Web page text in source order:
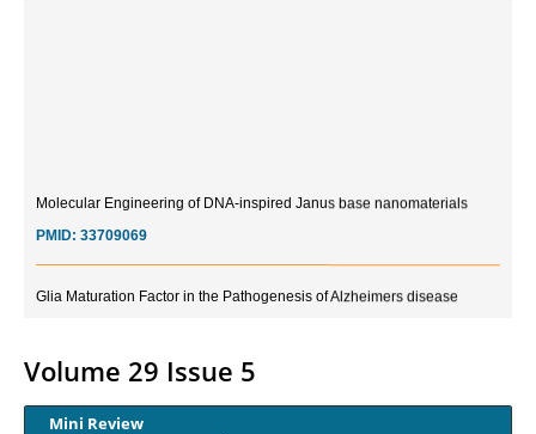
Current Trends in Biomarkers for Traumatic Brain Injury
PMID:32775958
Volume 29 Issue 5
Mini Review